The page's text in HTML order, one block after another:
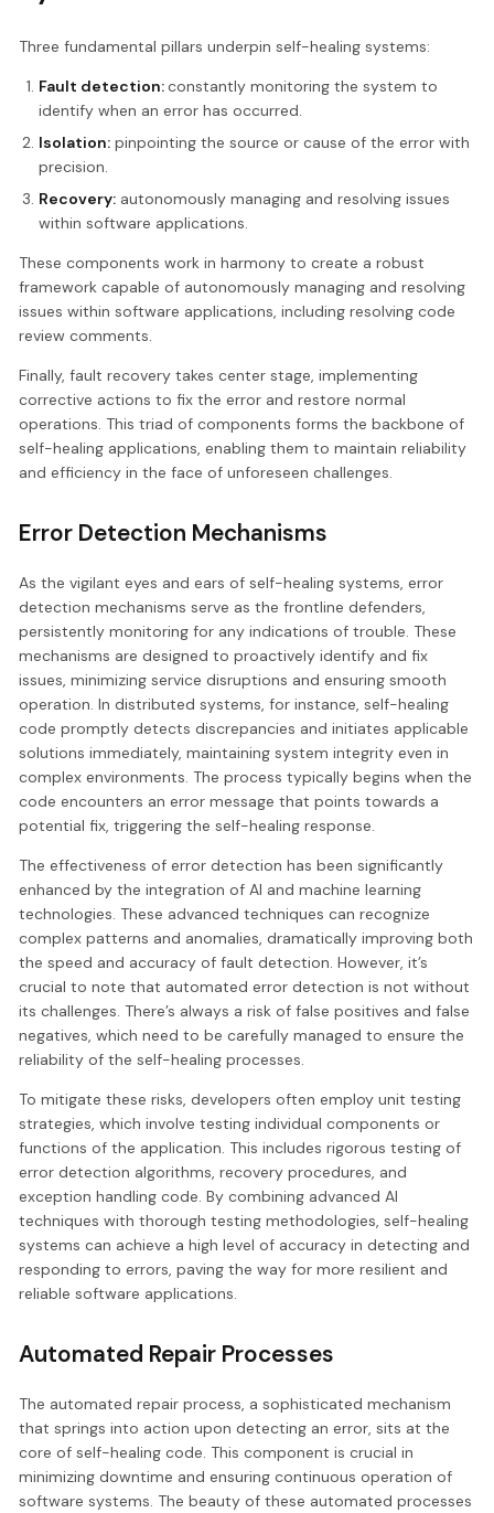
Three fundamental pillars underpin self-healing systems:
Fault detection:constantly monitoring the system to
identify when an error has occurred.
Isolation:pinpointing the source or cause of the error with
precision.
Recovery:autonomously managing and resolving issues
within software applications.
These components work in harmony to create a robust
framework capable of autonomously managing and resolving
issues within software applications, including resolving code
review comments.
Finally, fault recovery takes center stage, implementing
corrective actions to fix the error and restore normal
operations. This triad of components forms the backbone of
self-healing applications, enabling them to maintain reliability
and efficiency in the face of unforeseen challenges.
Error Detection Mechanisms
As the vigilant eyes and ears of self-healing systems, error
detection mechanisms serve as the frontline defenders,
persistently monitoring for any indications of trouble. These
mechanisms are designed to proactively identify and fix
issues, minimizing service disruptions and ensuring smooth
operation. In distributed systems, for instance, self-healing
code promptly detects discrepancies and initiates applicable
solutions immediately, maintaining system integrity even in
complex environments. The process typically begins when the
code encounters an error message that points towards a
potential fix, triggering the self-healing response.
The effectiveness of error detection has been significantly
enhanced by the integration of AI and machine learning
technologies. These advanced techniques can recognize
complex patterns and anomalies, dramatically improving both
the speed and accuracy of fault detection. However, it’s
crucial to note that automated error detection is not without
its challenges. There’s always a risk of false positives and false
negatives, which need to be carefully managed to ensure the
reliability of the self-healing processes.
To mitigate these risks, developers often employ unit testing
strategies, which involve testing individual components or
functions of the application. This includes rigorous testing of
error detection algorithms, recovery procedures, and
exception handling code. By combining advanced AI
techniques with thorough testing methodologies, self-healing
systems can achieve a high level of accuracy in detecting and
responding to errors, paving the way for more resilient and
reliable software applications.
Automated Repair Processes
The automated repair process, a sophisticated mechanism
that springs into action upon detecting an error, sits at the
core of self-healing code. This component is crucial in
minimizing downtime and ensuring continuous operation of
software systems. The beauty of these automated processes